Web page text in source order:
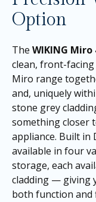
Option
The WIKING
clean, front-
Miro range
and, uniquely
stone grey
something closer
appliance. Built in
available in four
storage, each
cladding — giving
both function and